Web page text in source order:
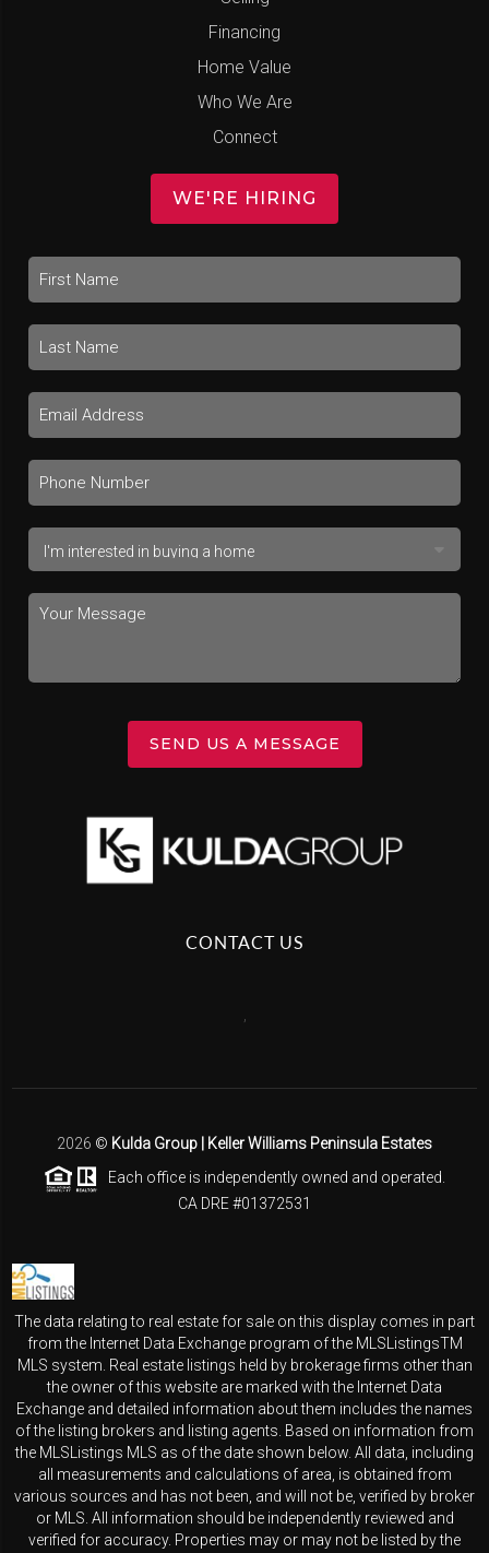
Financing
Home Value
Who We Are
Connect
WE'RE HIRING
SEND US A MESSAGE
CONTACT US
2026 © Kulda Group | Keller Williams Peninsula Estates
Each office is independently owned and operated.
CA DRE #01372531
The data relating to real estate for sale on this display comes in part
from the Internet Data Exchange program of the MLSListingsTM
MLS system. Real estate listings held by brokerage firms other than
the owner of this website are marked with the Internet Data
Exchange and detailed information about them includes the names
of the listing brokers and listing agents. Based on information from
the MLSListings MLS as of the date shown below. All data, including
all measurements and calculations of area, is obtained from
various sources and has not been, and will not be, verified by broker
or MLS. All information should be independently reviewed and
verified for accuracy. Properties may or may not be listed by the